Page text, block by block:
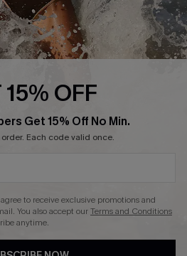
15% OFF
Get 15% Off No Min.
Each code valid once.
to receive exclusive promotions and
You also accept ourTerms and Conditions
anytime.